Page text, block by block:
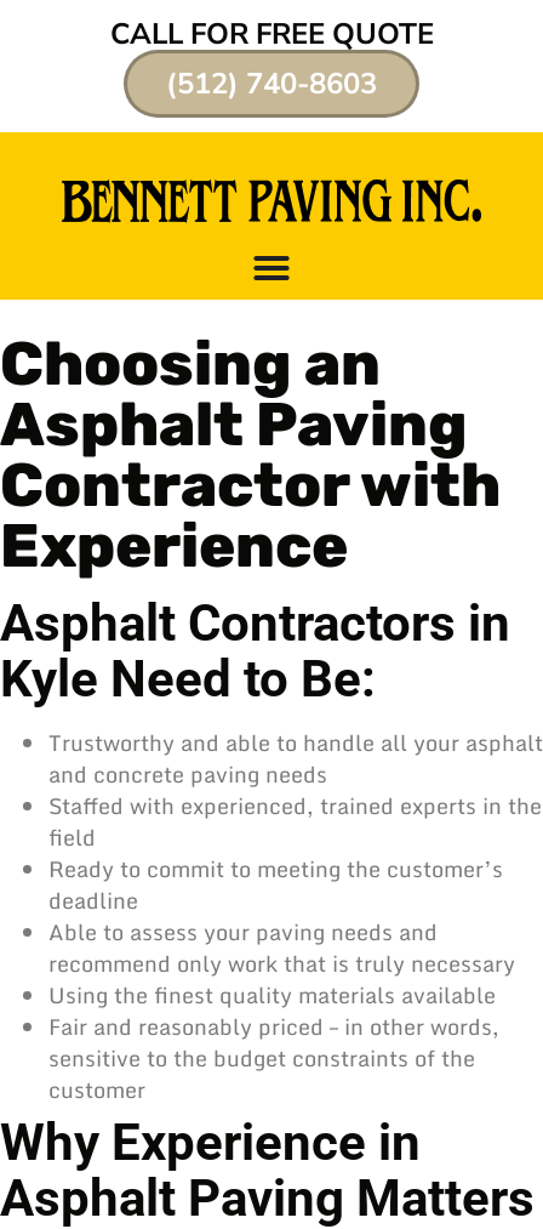
CALL FOR FREE QUOTE
(512) 740-8603
Choosing an
Asphalt Paving
Contractor with
Experience
Asphalt Contractors in
Kyle Need to Be:
Trustworthy and able to handle all your asphalt
and concrete paving needs
Staffed with experienced, trained experts in the
field
Ready to commit to meeting the customer’s
deadline
Able to assess your paving needs and
recommend only work that is truly necessary
Using the finest quality materials available
Fair and reasonably priced – in other words,
sensitive to the budget constraints of the
customer
Why Experience in
Asphalt Paving Matters